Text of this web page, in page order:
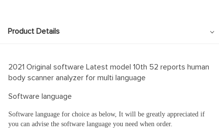
Product Details
2021 Original software Latest model 10th 52 reports human
body scanner analyzer for multi language
Software language
Software language for choice as below, It will be greatly appreciated if
you can advise the software language you need when order.